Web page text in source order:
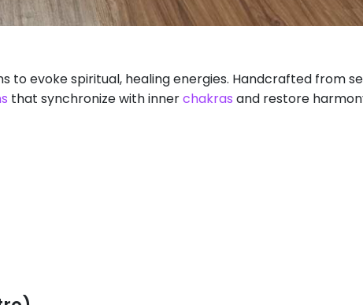
to evoke spiritual, healing energies. Handcrafted from
that synchronize with innerchakras and restore